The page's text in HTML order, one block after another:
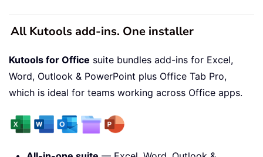
All Kutools add-ins. One installer
Kutools for Office suite bundles add-ins for Excel,
Word, Outlook & PowerPoint plus Office Tab Pro,
which is ideal for teams working across Office apps.